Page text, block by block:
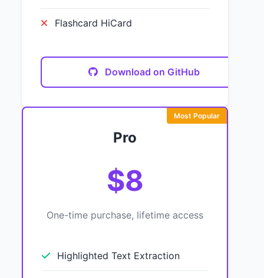
Flashcard HiCard
Download on GitHub
Most Popular
Pro
$8
One-time purchase, lifetime access
Highlighted Text Extraction